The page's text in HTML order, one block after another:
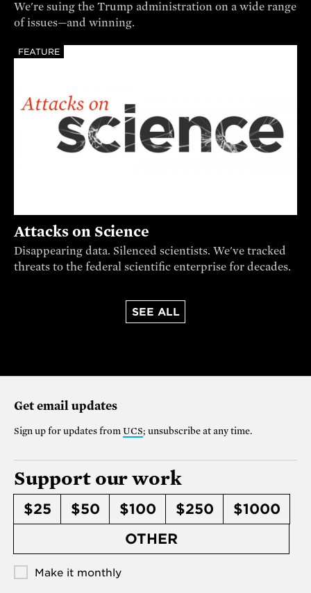
We're suing the Trump administration on a wide range
of issues—and winning.
FEATURE
Attacks on Science
Disappearing data. Silenced scientists. We've tracked
threats to the federal scientific enterprise for decades.
SEE ALL
Get email updates
Sign up for updates from UCS; unsubscribe at any time.
Support our work
$25 $50 $100 $250
$1000
OTHER
Make it monthly